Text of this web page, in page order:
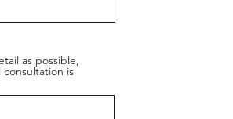
as possible,
consultation is